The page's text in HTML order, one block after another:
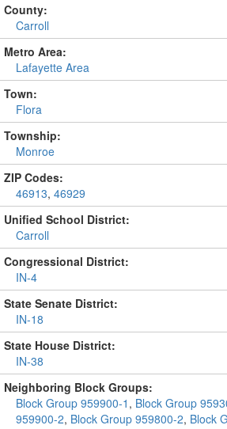
County:
Carroll
Metro Area:
Lafayette Area
Town:
Flora
Township:
Monroe
ZIP Codes:
46913, 46929
Unified School District:
Carroll
Congressional District:
IN-4
State Senate District:
IN-18
State House District:
IN-38
Neighboring Block Groups:
Block Group 959900-1 , Block Group
959900-2, Block Group 959800-2, Block